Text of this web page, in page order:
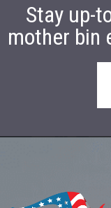
Stay up-
mother bin